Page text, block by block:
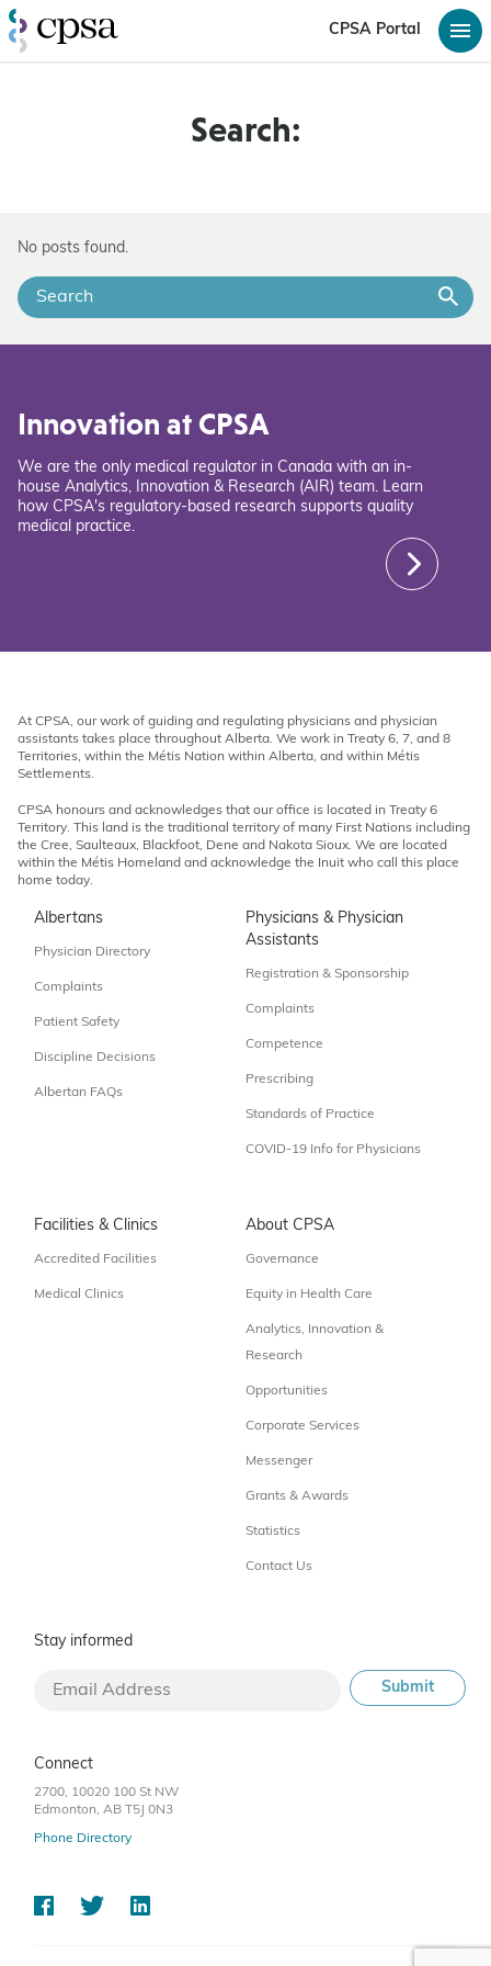
CPSA Portal
Search:
No posts found.
Innovation at CPSA
We are the only medical regulator in Canada with an in-
house Analytics, Innovation & Research (AIR) team. Learn
how CPSA's regulatory-based research supports quality
medical practice.
At CPSA, our work of guiding and regulating physicians and physician
assistants takes place throughout Alberta. We work in Treaty 6, 7, and 8
Territories, within the Métis Nation within Alberta, and within Métis
Settlements.
CPSA honours and acknowledges that our office is located in Treaty 6
Territory. This land is the traditional territory of many First Nations including
the Cree, Saulteaux, Blackfoot, Dene and Nakota Sioux. We are located
within the Métis Homeland and acknowledge the Inuit who call this place
home today.
Albertans
Physician Directory
Complaints
Patient Safety
Discipline Decisions
Albertan FAQs
Physicians & Physician
Assistants
Registration & Sponsorship
Complaints
Competence
Prescribing
Standards of Practice
COVID-19 Info for Physicians
Facilities & Clinics
Accredited Facilities
Medical Clinics
About CPSA
Governance
Equity in Health Care
Analytics, Innovation &
Research
Opportunities
Corporate Services
Messenger
Grants & Awards
Statistics
Contact Us
Stay informed
Connect
2700, 10020 100 St NW
Edmonton, AB T5J 0N3
Phone Directory